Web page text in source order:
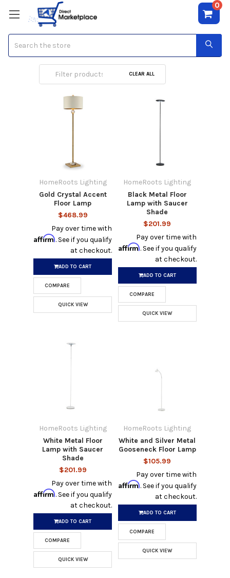
0
Floor Lamps
CLEAR ALL
HomeRoots Lighting
Gold Crystal Accent
Floor Lamp
$468.99
Pay over time with
Affirm. See if you qualify
at checkout.
ADD TO CART
COMPARE
QUICK VIEW
HomeRoots Lighting
Black Metal Floor
Lamp with Saucer
Shade
$201.99
Pay over time with
Affirm. See if you qualify
at checkout.
ADD TO CART
COMPARE
QUICK VIEW
HomeRoots Lighting
White Metal Floor
Lamp with Saucer
Shade
$201.99
Pay over time with
Affirm. See if you qualify
at checkout.
ADD TO CART
COMPARE
QUICK VIEW
HomeRoots Lighting
White and Silver Metal
Gooseneck Floor Lamp
$105.99
Pay over time with
Affirm. See if you qualify
at checkout.
ADD TO CART
COMPARE
QUICK VIEW